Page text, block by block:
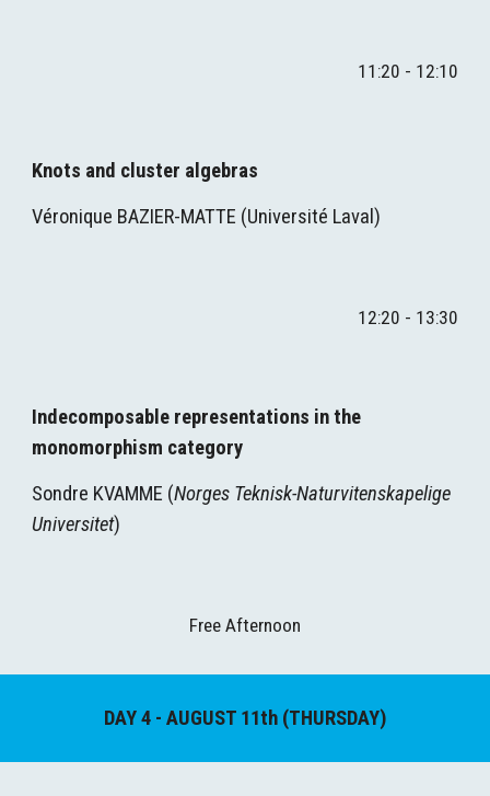
1 1 :20 - 1 2:1 0
Knots and cluster algebras
Véronique BAZIER-MATTE (Université Laval)
1 2:20 - 1 3:30
Indecomposable representations in the
monomorphism category
Sondre KVAMME (Norges Teknisk-Naturvitenskapelige
Universitet)
Free Afternoon
DAY 4 - AUGUST 11th (THURSDAY)